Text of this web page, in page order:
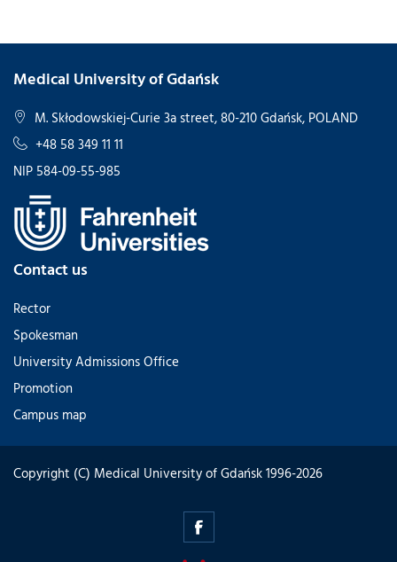
Medical University of Gdańsk
M. Skłodowskiej-Curie 3a street, 80-210 Gdańsk, POLAND
+48 58 349 11 11
NIP 584-09-55-985
Contact us
Rector
Spokesman
University Admissions Office
Promotion
Campus map
Copyright (C) Medical University of Gdańsk 1996-2026